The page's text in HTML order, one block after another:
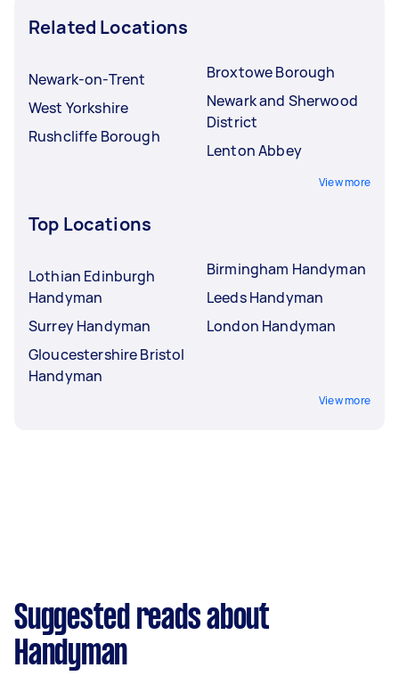
Related Locations
Newark-on-Trent
West Yorkshire
Rushcliffe Borough
Broxtowe Borough
Newark and Sherwood
District
Lenton Abbey
View more
Top Locations
Lothian Edinburgh
Handyman
Surrey Handyman
Gloucestershire Bristol
Handyman
Birmingham Handyman
Leeds Handyman
London Handyman
View more
Suggested reads about
Handyman